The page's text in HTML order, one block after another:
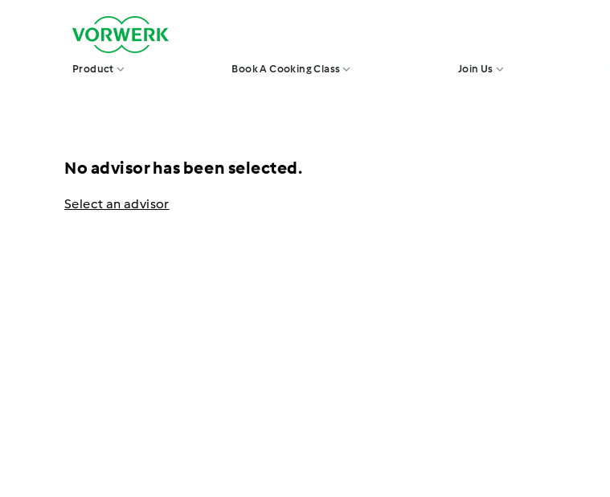
V
o
r
w
e
g
a
o
r
Product Book A Cooking Class Join Us
No advisor has been selected.
Select an advisor